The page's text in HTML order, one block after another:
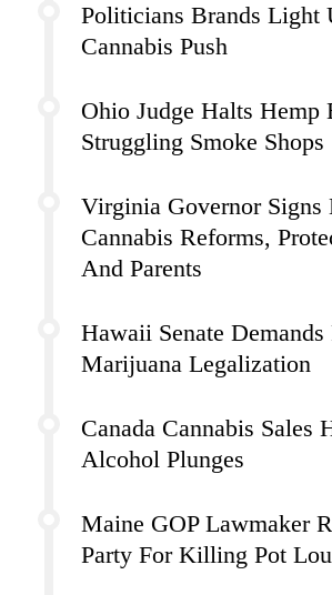
Politicians Brands Light
Cannabis Push
Ohio Judge Halts Hemp
Struggling Smoke Shops
Virginia Governor Signs
Cannabis Reforms,
And Parents
Hawaii Senate Demands
Marijuana Legalization
Canada Cannabis Sales
Alcohol Plunges
Maine GOP Lawmaker
Party For Killing Pot